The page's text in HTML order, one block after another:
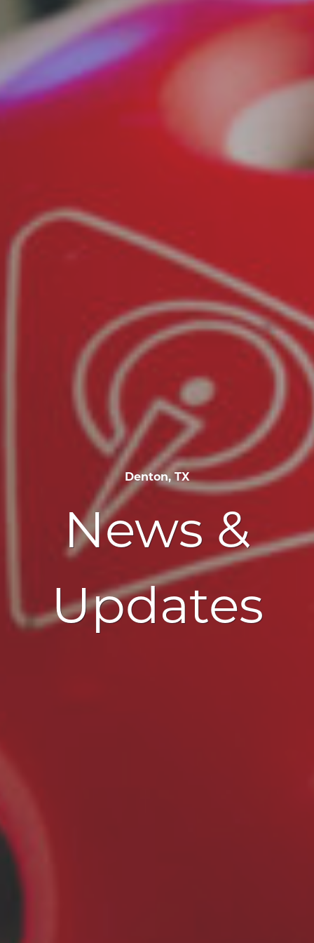
Denton, TX
News &
Updates